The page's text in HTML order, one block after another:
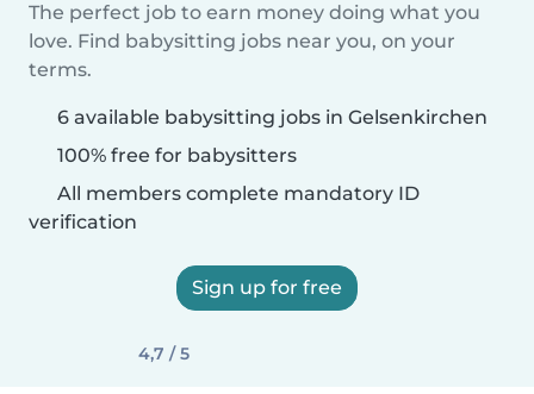
The perfect job to earn money doing what you
love. Find babysitting jobs near you, on your
terms.
6 available babysitting jobs in Gelsenkirchen
100% free for babysitters
All members complete mandatory ID
verification
Sign up for free
4,7 / 5